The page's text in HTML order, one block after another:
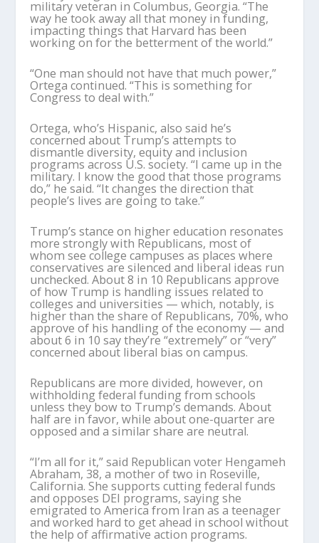
military veteran in Columbus, Georgia. “The
way he took away all that money in funding,
impacting things that Harvard has been
working on for the betterment of the world.”
“One man should not have that much power,”
Ortega continued. “This is something for
Congress to deal with.”
Ortega, who’s Hispanic, also said he’s
concerned about Trump’s attempts to
dismantle diversity, equity and inclusion
programs across U.S. society. “I came up in the
military. I know the good that those programs
do,” he said. “It changes the direction that
people’s lives are going to take.”
Trump’s stance on higher education resonates
more strongly with Republicans, most of
whom see college campuses as places where
conservatives are silenced and liberal ideas run
unchecked. About 8 in 10 Republicans approve
of how Trump is handling issues related to
colleges and universities — which, notably, is
higher than the share of Republicans, 70%, who
approve of his handling of the economy — and
about 6 in 10 say they’re “extremely” or “very”
concerned about liberal bias on campus.
Republicans are more divided, however, on
withholding federal funding from schools
unless they bow to Trump’s demands. About
half are in favor, while about one-quarter are
opposed and a similar share are neutral.
“I’m all for it,” said Republican voter Hengameh
Abraham, 38, a mother of two in Roseville,
California. She supports cutting federal funds
and opposes DEI programs, saying she
emigrated to America from Iran as a teenager
and worked hard to get ahead in school without
the help of affirmative action programs.